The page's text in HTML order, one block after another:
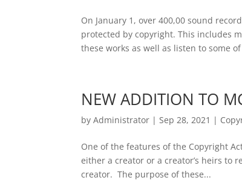
On January 1, over 400,00 sound
protected by copyright. This includes
these works as well as listen to some
NEW ADDITION TO
byAdministrator |Sep 28, 2021 |
One of the features of the Copyright
either a creator or a creator’s heirs to
creator. The purpose of these...